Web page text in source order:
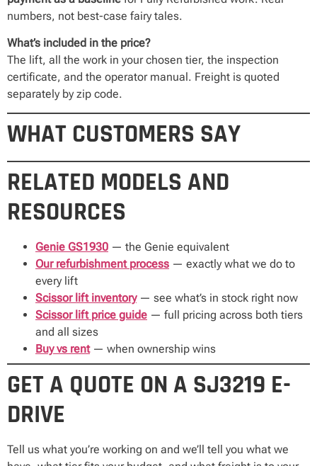
numbers, not best-case fairy tales.
What’s included in the price?
The lift, all the work in your chosen tier, the inspection
certificate, and the operator manual. Freight is quoted
separately by zip code.
WHAT CUSTOMERS SAY
RELATED MODELS AND
RESOURCES
Genie GS1930 — the Genie equivalent
Our refurbishment process — exactly what we do to
every lift
Scissor lift inventory— see what’s in stock right now
Scissor lift price guide — full pricing across both tiers
and all sizes
Buy vs rent— when ownership wins
GET A QUOTE ON A SJ3219 E-
DRIVE
Tell us what you’re working on and we’ll tell you what we